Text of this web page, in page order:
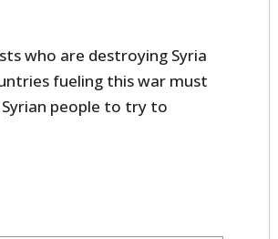
who are destroying Syria
fueling this war must
people to try to